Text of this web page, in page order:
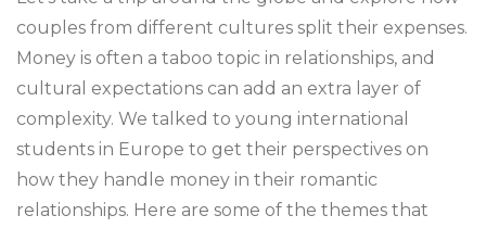
couples from different cultures split their expenses.
Money is often a taboo topic in relationships, and
cultural expectations can add an extra layer of
complexity. We talked to young international
students in Europe to get their perspectives on
how they handle money in their romantic
relationships. Here are some of the themes that